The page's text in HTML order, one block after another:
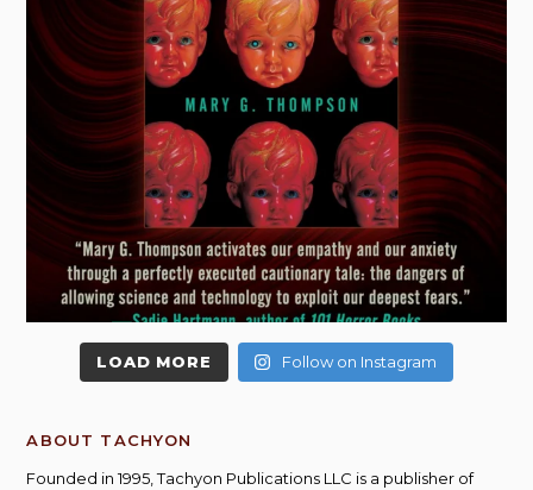
LOAD MORE Follow on Instagram
ABOUT TACHYON
Founded in 1995, Tachyon Publications LLC is a publisher of